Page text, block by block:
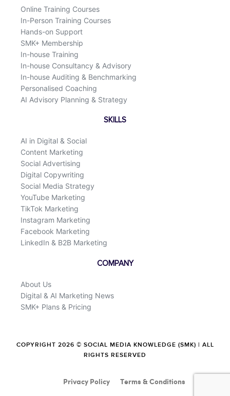
Online Training Courses
In-Person Training Courses
Hands-on Support
SMK+ Membership
In-house Training
In-house Consultancy & Advisory
In-house Auditing & Benchmarking
Personalised Coaching
AI Advisory Planning & Strategy
SKILLS
AI in Digital & Social
Content Marketing
Social Advertising
Digital Copywriting
Social Media Strategy
YouTube Marketing
TikTok Marketing
Instagram Marketing
Facebook Marketing
LinkedIn & B2B Marketing
COMPANY
About Us
Digital & AI Marketing News
SMK+ Plans & Pricing
COPYRIGHT 2026 © SOCIAL MEDIA KNOWLEDGE (SMK) | ALL
RIGHTS RESERVED
Privacy Policy Terms & Conditions